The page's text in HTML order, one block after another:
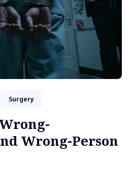
Surgery
Wrong-Person